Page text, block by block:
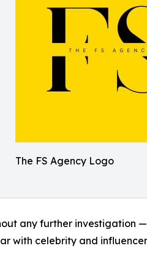
The FS Agency Logo
any further investigation
with celebrity and influencer